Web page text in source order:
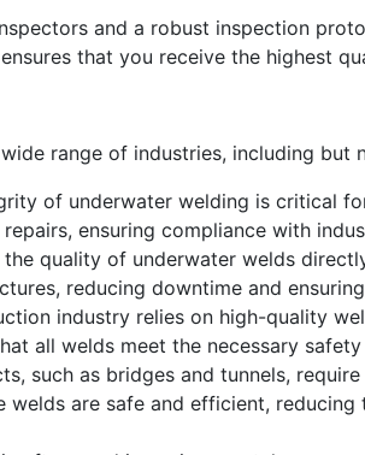
and a robust inspection
that you receive the highest
range of industries, including but
of underwater welding is critical
ensuring compliance with
the quality of underwater welds
reducing downtime and
industry relies on high-quality
all welds meet the necessary
such as bridges and tunnels,
welds are safe and efficient,